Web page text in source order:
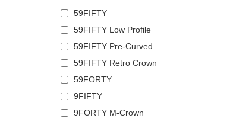
59FIFTY
59FIFTY Low Profile
59FIFTY Pre-Curved
59FIFTY Retro Crown
59FORTY
9FIFTY
9FORTY M-Crown